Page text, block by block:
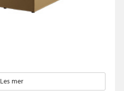
Les mer